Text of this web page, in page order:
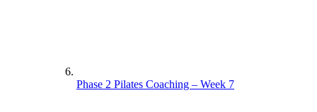
Phase 2 Pilates Coaching – Week 7